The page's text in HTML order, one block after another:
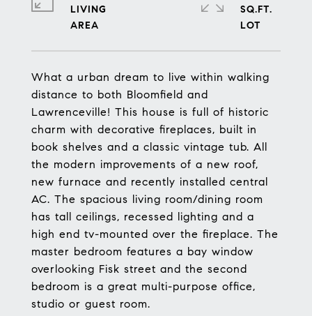
What a urban dream to live within walking
distance to both Bloomfield and
Lawrenceville! This house is full of historic
charm with decorative fireplaces, built in
book shelves and a classic vintage tub. All
the modern improvements of a new roof,
new furnace and recently installed central
AC. The spacious living room/dining room
has tall ceilings, recessed lighting and a
high end tv-mounted over the fireplace. The
master bedroom features a bay window
overlooking Fisk street and the second
bedroom is a great multi-purpose office,
studio or guest room.
LIVING
SQ.FT.